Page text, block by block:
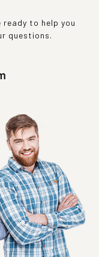
ready to help you
questions.